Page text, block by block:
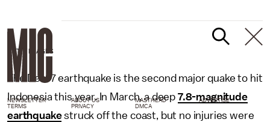
GETTY IMAGES
The Dec. 7 earthquake is the second major quake to hit
Indonesia this year. In March, a deep 7.8-magnitude
earthquakestruck off the coast, but no injuries were
NEWSLETTER ABOUT US MASTHEAD
ADVERTISE
TERMS
PRIVACY DMCA